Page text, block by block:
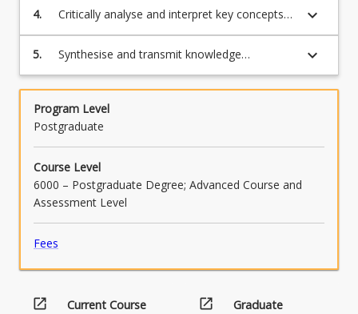
provide efficient class screening for individual
diagnosis.
4.
Critically analyse and interpret key concepts
that informs the identification, assessment
and teaching of students with reading
difficulties to evaluate and modify
keyboard_arrow_down
5.
Synthesise and transmit knowledge
demonstrating competence in and
appropriate use of language and literacy,
including spelling, grammar, punctuation and
referencing.
keyboard_arrow_down
Program Level
Postgraduate
Course Level
6000 – Postgraduate Degree; Advanced Course and
Assessment Level
Fees
open_in_new
Current Course
open_in_new
Graduate